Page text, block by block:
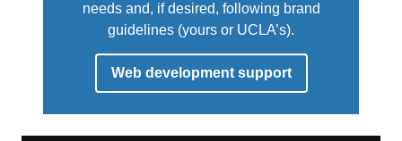
needs and, if desired, following brand
guidelines (yours or UCLA’s).
Web development support